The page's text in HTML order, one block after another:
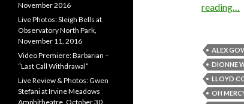
reading…
ALEX
DIONNE
LLOYD
OH
November 2016
Live Photos: Sleigh Bells at
Observatory North Park,
November 11, 2016
Video Premiere: Barbarian –
“Last Call Withdrawal”
Live Review & Photos: Gwen
Stefani at Irvine Meadows
Amphitheatre, October 30,